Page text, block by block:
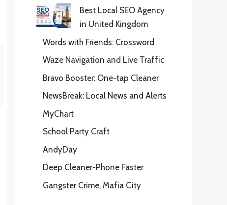
Best Local SEO Agency
in United Kingdom
Words with Friends: Crossword
Waze Navigation and Live Traffic
Bravo Booster: One-tap Cleaner
NewsBreak: Local News and Alerts
MyChart
School Party Craft
AndyDay
Deep Cleaner-Phone Faster
Gangster Crime, Mafia City